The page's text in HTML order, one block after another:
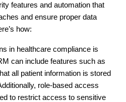
features and automation that
and ensure proper data
how:
in healthcare compliance is
can include features such as
all patient information is stored
role-based access
to restrict access to sensitive